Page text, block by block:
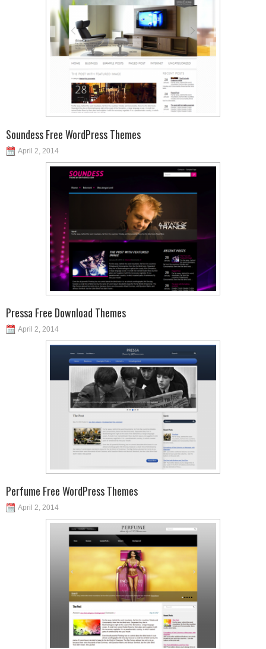
Soundess Free WordPress Themes
April 2, 2014
Pressa Free Download Themes
April 2, 2014
Perfume Free WordPress Themes
April 2, 2014